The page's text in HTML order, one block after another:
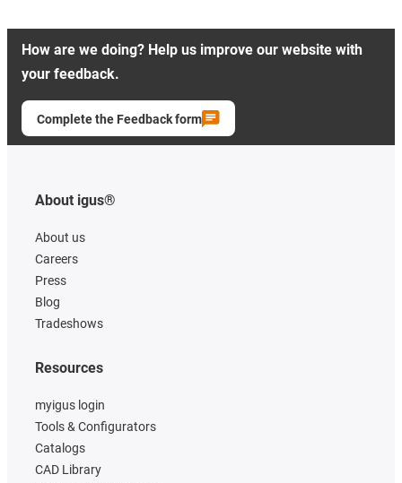
How are we doing? Help us improve our website with
your feedback.
Complete the Feedback form
About igus®
About us
Careers
Press
Blog
Tradeshows
Resources
myigus login
Tools & Configurators
Catalogs
CAD Library